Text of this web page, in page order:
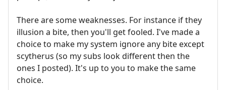
There are some weaknesses. For instance if they
illusion a bite, then you'll get fooled. I've made a
choice to make my system ignore any bite except
scytherus (so my subs look different then the
ones I posted). It's up to you to make the same
choice.